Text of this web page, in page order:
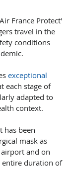
France Protect'
travel in the
conditions
exceptional
each stage of
adapted to
context.
has been
mask as
and on
duration of